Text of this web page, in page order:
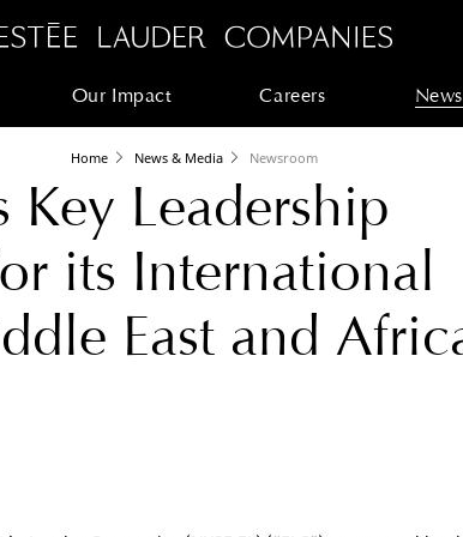
Our Impact Careers
Home News & Media Newsroom
Key Leadership
its International
East and